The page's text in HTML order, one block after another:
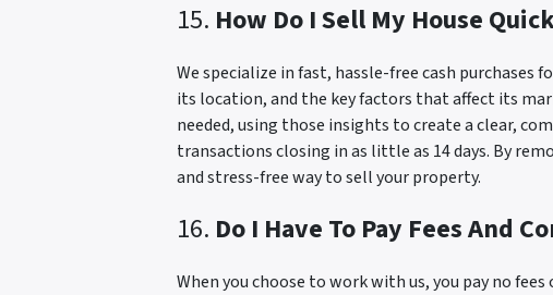
15. How Do I Sell My House
We specialize in fast, hassle-free cash
its location, and the key factors that affect its
needed, using those insights to create a clear,
transactions closing in as little as 14 days. By
and stress-free way to sell your property.
16. Do I Have To Pay Fees And
When you choose to work with us, you pay no